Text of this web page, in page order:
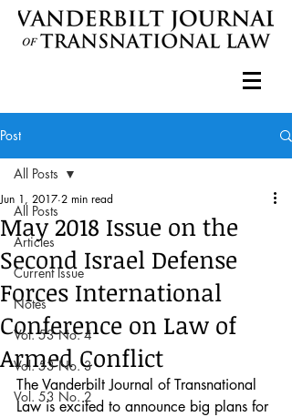
Post
All Posts
Articles
Current Issue
Notes
Vol. 53 No. 4
Vol. 53 No. 3
Vol. 53 No. 2
All Posts
May 2018 Issue on the
Second Israel Defense
Forces International
Conference on Law of
Armed Conflict
Jun 1, 2017 2 min read
The Vanderbilt Journal of Transnational
Law is excited to announce big plans for